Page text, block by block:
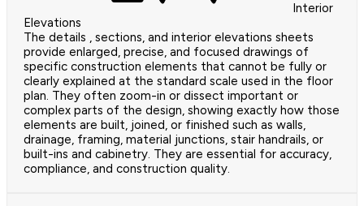
Interior
Elevations
The details , sections, and interior elevations sheets
provide enlarged, precise, and focused drawings of
specific construction elements that cannot be fully or
clearly explained at the standard scale used in the floor
plan. They often zoom-in or dissect important or
complex parts of the design, showing exactly how those
elements are built, joined, or finished such as walls,
drainage, framing, material junctions, stair handrails, or
built-ins and cabinetry. They are essential for accuracy,
compliance, and construction quality.